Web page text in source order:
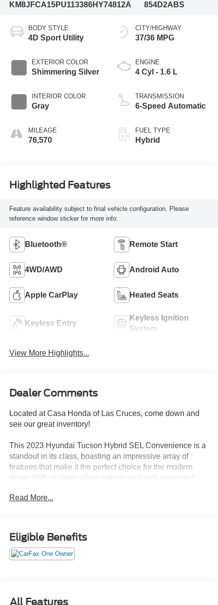
KM8JFCA15PU113386HY74812A
854D2ABS
BODY STYLE
4D Sport Utility
EXTERIOR COLOR
Shimmering Silver
INTERIOR COLOR
Gray
MILEAGE
76,570
CITY/HIGHWAY
37/36 MPG
ENGINE
4 Cyl - 1.6 L
TRANSMISSION
6-Speed Automatic
FUEL TYPE
Hybrid
Highlighted Features
Feature availability subject to final vehicle configuration. Please
reference window sticker for more info.
Bluetooth® Remote Start
4WD/AWD Android Auto
Apple CarPlay Heated Seats
Keyless Entry
Keyless Ignition
System
View More Highlights...
Dealer Comments
Located at Casa Honda of Las Cruces, come down and
see our great inventory!
This 2023 Hyundai Tucson Hybrid SEL Convenience is a
standout in its class, boasting an impressive array of
features that make it the perfect choice for the modern
driver. With its sleek silver exterior and well-appointed
incredibly practical.
- ONE OWNER
- CARPETED FLOOR MATS
- CARGO NET
- REAR BUMPER APPLIQUE
Read More...
Eligible Benefits
All Features